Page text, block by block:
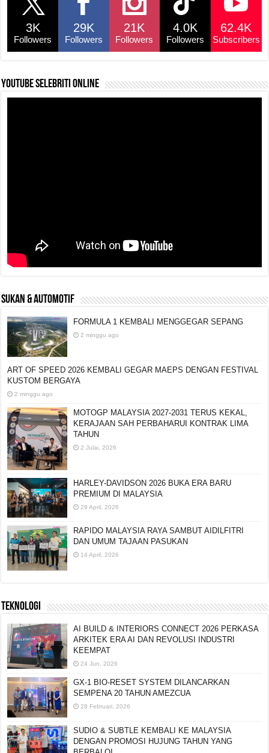
o
o
k
p
n
k
3K
Followers
29K
Followers
21K
Followers
4.0K
Followers
62.4K
Subscribers
YouTube selebriti online
SUKAN & AUTOMOTIF
FORMULA 1 KEMBALI MENGGEGAR SEPANG
2 minggu ago
ART OF SPEED 2026 KEMBALI GEGAR MAEPS
DENGAN FESTIVAL KUSTOM BERGAYA
MOTOGP MALAYSIA 2027-2031 TERUS KEKAL,
KERAJAAN SAH PERBAHARUI KONTRAK LIMA
TAHUN
HARLEY-DAVIDSON 2026 BUKA ERA BARU
PREMIUM DI MALAYSIA
29 April, 2026
RAPIDO MALAYSIA RAYA SAMBUT AIDILFITRI
DAN UMUM TAJAAN PASUKAN
14 April, 2026
TEKNOLOGI
AI BUILD & INTERIORS CONNECT 2026 PERKASA
ARKITEK ERA AI DAN REVOLUSI INDUSTRI
KEEMPAT
GX-1 BIO-RESET SYSTEM DILANCARKAN
SEMPENA 20 TAHUN AMEZCUA
SUDIO & SUBTLE KEMBALI KE MALAYSIA
DENGAN PROMOSI HUJUNG TAHUN YANG